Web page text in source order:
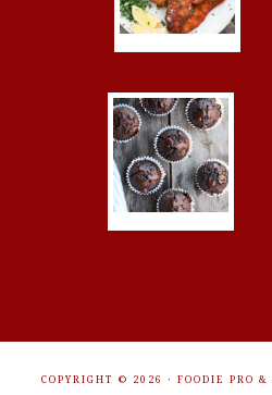
COPYRIGHT © 2026 · FOODIE PRO &